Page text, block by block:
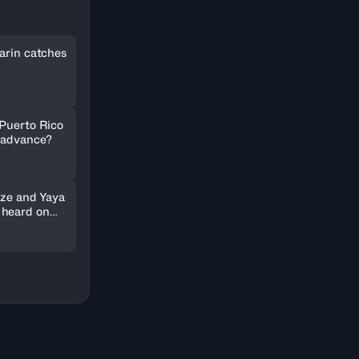
catches
Rico
and Yaya
on